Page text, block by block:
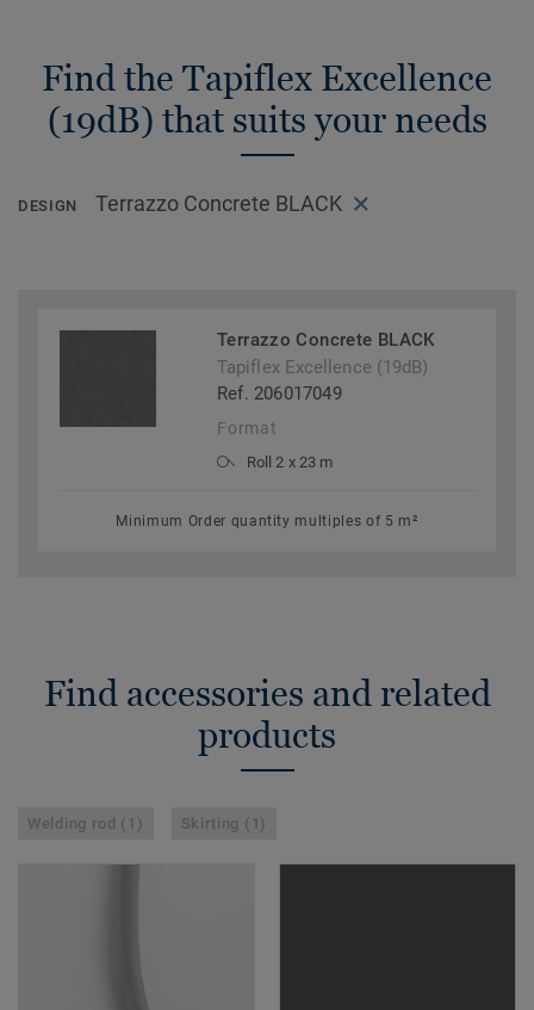
Find the Tapiflex Excellence
(19dB) that suits your needs
DESIGN Terrazzo Concrete BLACK
Terrazzo Concrete BLACK
Tapiflex Excellence (19dB)
Ref. 206017049
Format
Roll 2 x 23 m
Minimum Order quantity multiples of 5 m²
Find accessories and related
products
Welding rod (1) Skirting (1)